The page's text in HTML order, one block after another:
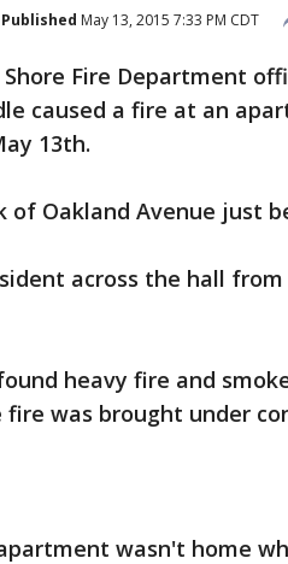
Published May 13, 2015 7:33 PM CDT
Shore Fire Department
caused a fire at an
13th.
of Oakland Avenue just
across the hall
heavy fire and
was brought under
wasn't home